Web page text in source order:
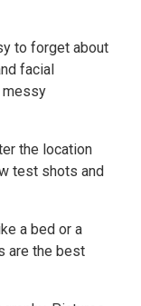
to forget about
facial
messy
the location
test shots and
a bed or a
are the best